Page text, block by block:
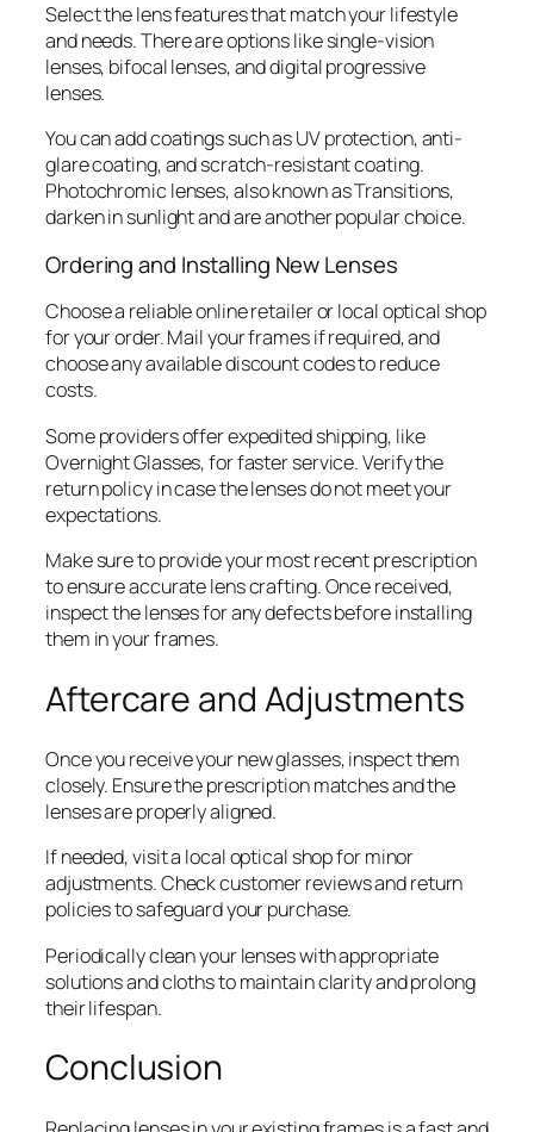
Select the lens features that match your lifestyle
and needs. There are options like single-vision
lenses, bifocal lenses, and digital progressive
lenses.
You can add coatings such as UV protection, anti-
glare coating, and scratch-resistant coating.
Photochromic lenses, also known as Transitions,
darken in sunlight and are another popular choice.
Ordering and Installing New Lenses
Choose a reliable online retailer or local optical shop
for your order. Mail your frames if required, and
choose any available discount codes to reduce
costs.
Some providers offer expedited shipping, like
Overnight Glasses, for faster service. Verify the
return policy in case the lenses do not meet your
expectations.
Make sure to provide your most recent prescription
to ensure accurate lens crafting. Once received,
inspect the lenses for any defects before installing
them in your frames.
Aftercare and Adjustments
Once you receive your new glasses, inspect them
closely. Ensure the prescription matches and the
lenses are properly aligned.
If needed, visit a local optical shop for minor
adjustments. Check customer reviews and return
policies to safeguard your purchase.
Periodically clean your lenses with appropriate
solutions and cloths to maintain clarity and prolong
their lifespan.
Conclusion